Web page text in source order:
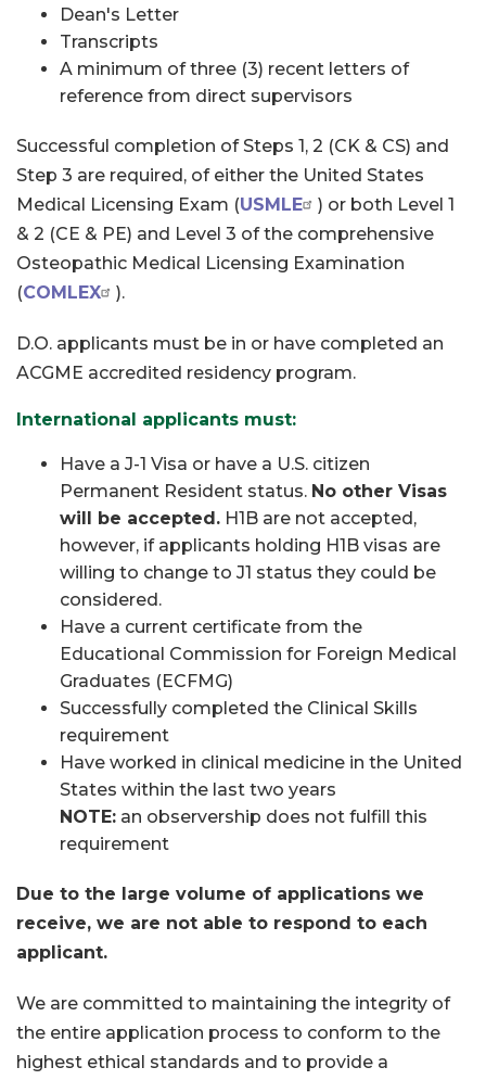
Dean's Letter
Transcripts
A minimum of three (3) recent letters of
reference from direct supervisors
Successful completion of Steps 1, 2 (CK & CS) and
Step 3 are required, of either the United States
Medical Licensing Exam (USMLE
) or both Level 1
& 2 (CE & PE) and Level 3 of the comprehensive
Osteopathic Medical Licensing Examination
(COMLEX ).
D.O. applicants must be in or have completed an
ACGME accredited residency program.
International applicants must:
Have a J-1 Visa or have a U.S. citizen
Permanent Resident status. No other Visas
will be accepted. H1B are not accepted,
however, if applicants holding H1B visas are
willing to change to J1 status they could be
considered.
Have a current certificate from the
Educational Commission for Foreign Medical
Graduates (ECFMG)
Successfully completed the Clinical Skills
requirement
Have worked in clinical medicine in the United
States within the last two years
NOTE: an observership does not fulfill this
requirement
Due to the large volume of applications we
receive, we are not able to respond to each
applicant.
We are committed to maintaining the integrity of
the entire application process to conform to the
highest ethical standards and to provide a